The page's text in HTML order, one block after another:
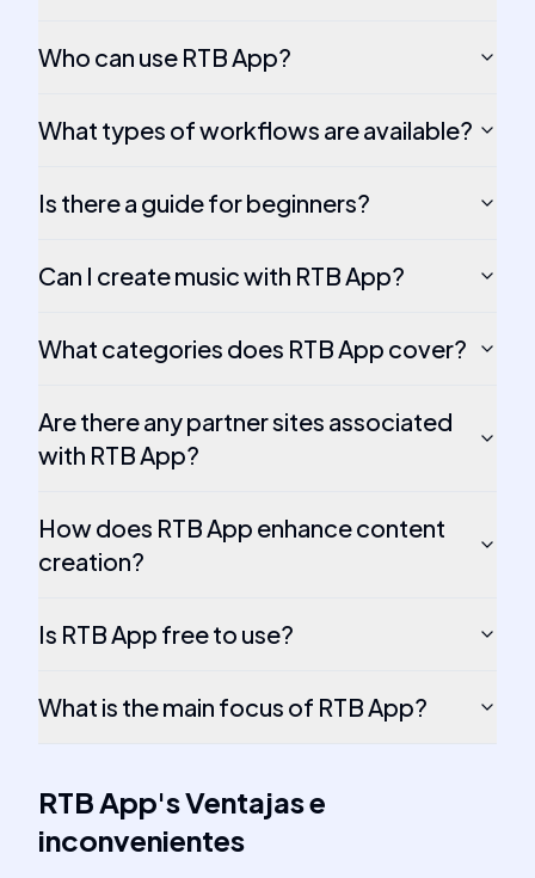
Who can use RTB App?
What types of workflows are available?
Is there a guide for beginners?
Can I create music with RTB App?
What categories does RTB App cover?
Are there any partner sites associated
with RTB App?
How does RTB App enhance content
creation?
Is RTB App free to use?
What is the main focus of RTB App?
RTB App'sVentajas e
inconvenientes